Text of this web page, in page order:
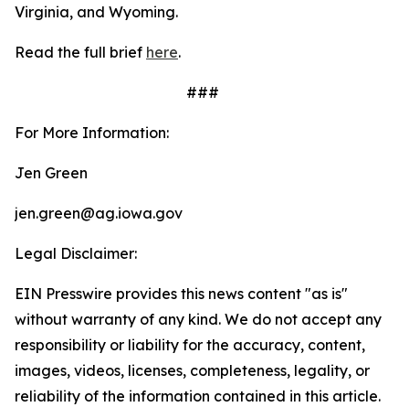
Virginia, and Wyoming.
Read the full brief here.
###
For More Information:
Jen Green
jen.green@ag.iowa.gov
Legal Disclaimer:
EIN Presswire provides this news content "as is"
without warranty of any kind. We do not accept any
responsibility or liability for the accuracy, content,
images, videos, licenses, completeness, legality, or
reliability of the information contained in this article.